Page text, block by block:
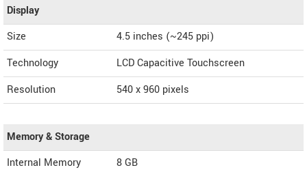
Display
Size
4.5 inches (~245 ppi)
Technology
LCD Capacitive Touchscreen
Resolution
540 x 960 pixels
Memory & Storage
Internal Memory
8 GB